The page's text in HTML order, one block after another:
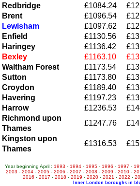
Redbridge
£1084.24
Brent
£1096.54
Lewisham
£1097.62
Enfield
£1130.56
Haringey
£1136.42
Bexley
£1163.10
Waltham Forest
£1173.54
Sutton
£1173.80
Croydon
£1189.40
Havering
£1197.23
Harrow
£1236.53
Richmond upon
Thames
£1247.76
Kingston upon
Thames
£1316.53
Year beginning April : 1993 - 1994 - 1995 - 1996 - 1997 -
2003 - 2004- 2005- 2006 - 2007 - 2008 - 2009 - 2010-
2016 - 2017 - 2018 - 2019 - 2020 - 2021 - 2022 -
Inner London boroughs in